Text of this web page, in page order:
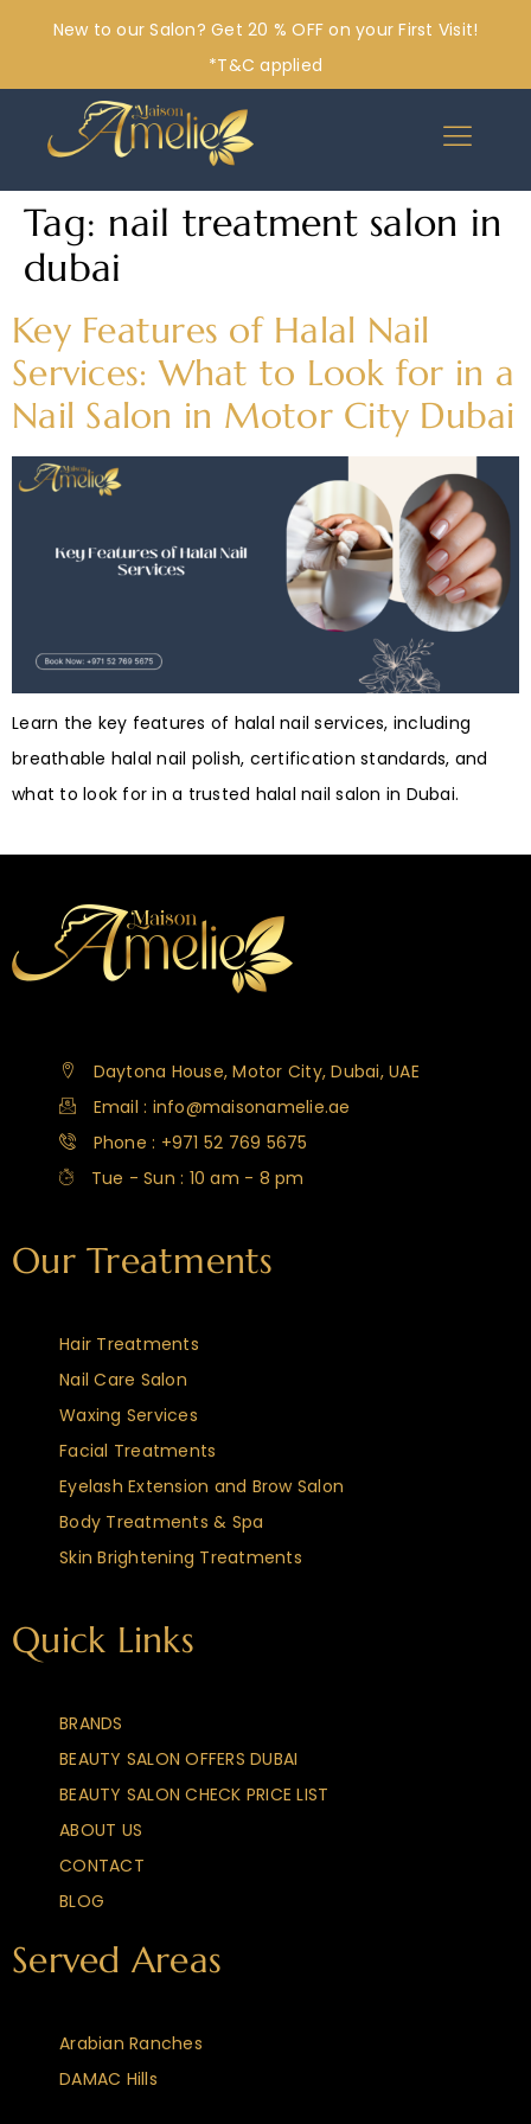
New to our Salon? Get 20 % OFF on your First Visit!
*T&C applied
Tag: nail treatment salon in
dubai
Key Features of Halal Nail
Services: What to Look for in a
Nail Salon in Motor City Dubai
Learn the key features of halal nail services, including
breathable halal nail polish, certification standards, and
what to look for in a trusted halal nail salon in Dubai.
Daytona House, Motor City, Dubai, UAE
Email : info@maisonamelie.ae
Phone : +971 52 769 5675
Tue - Sun : 10 am - 8 pm
Our Treatments
Hair Treatments
Nail Care Salon
Waxing Services
Facial Treatments
Eyelash Extension and Brow Salon
Body Treatments & Spa
Skin Brightening Treatments
Quick Links
BRANDS
BEAUTY SALON OFFERS DUBAI
BEAUTY SALON CHECK PRICE LIST
ABOUT US
CONTACT
BLOG
Served Areas
Arabian Ranches
DAMAC Hills